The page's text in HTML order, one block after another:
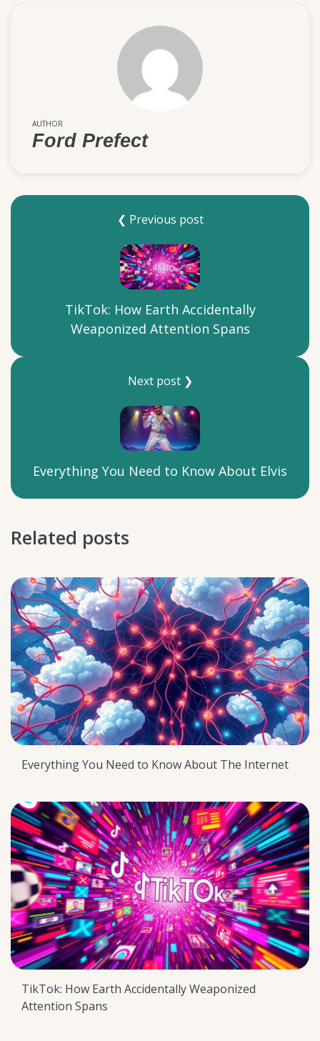
AUTHOR
Ford Prefect
❮ Previous post
TikTok: How Earth Accidentally
Weaponized Attention Spans
Next post ❯
Everything You Need to Know About Elvis
Related posts
Everything You Need to Know About The Internet
TikTok: How Earth Accidentally Weaponized
Attention Spans